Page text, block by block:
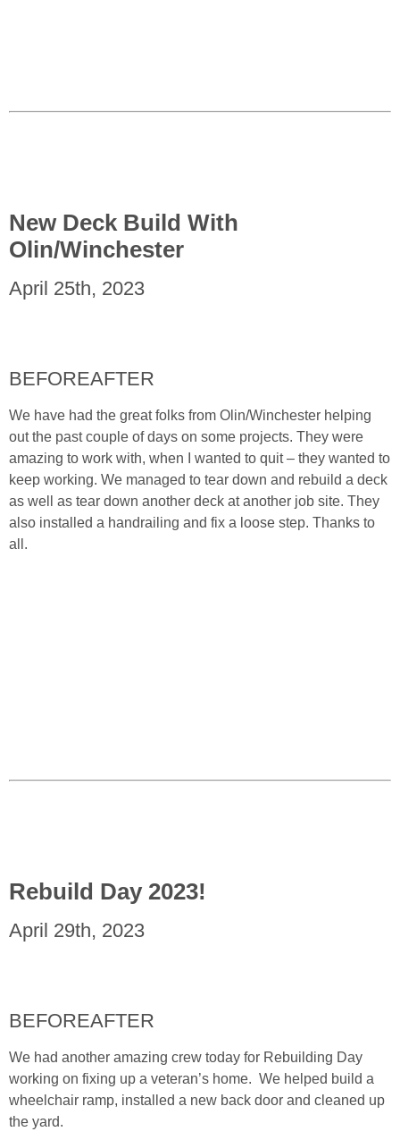
New Deck Build With
Olin/Winchester
April 25th, 2023
BEFOREAFTER
We have had the great folks from Olin/Winchester helping
out the past couple of days on some projects. They were
amazing to work with, when I wanted to quit – they wanted to
keep working. We managed to tear down and rebuild a deck
as well as tear down another deck at another job site. They
also installed a handrailing and fix a loose step. Thanks to
all.
Rebuild Day 2023!
April 29th, 2023
BEFOREAFTER
We had another amazing crew today for Rebuilding Day
working on fixing up a veteran’s home. We helped build a
wheelchair ramp, installed a new back door and cleaned up
the yard.